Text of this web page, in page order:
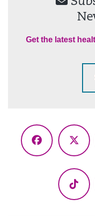
Get the latest
Facebook
X